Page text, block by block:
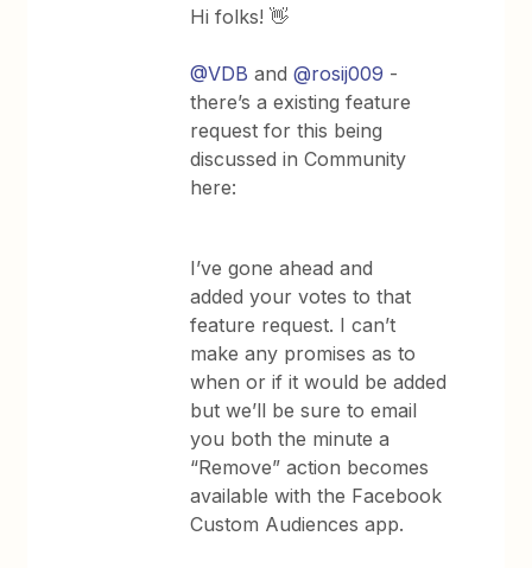
Hi folks! 👋
@VDB and@rosij009 -
there’s a existing feature
request for this being
discussed in Community
here:
I’ve gone ahead and
added your votes to that
feature request. I can’t
make any promises as to
when or if it would be added
but we’ll be sure to email
you both the minute a
“Remove” action becomes
available with the Facebook
Custom Audiences app.